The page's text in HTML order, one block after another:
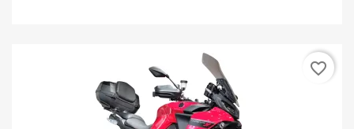
favorite_border